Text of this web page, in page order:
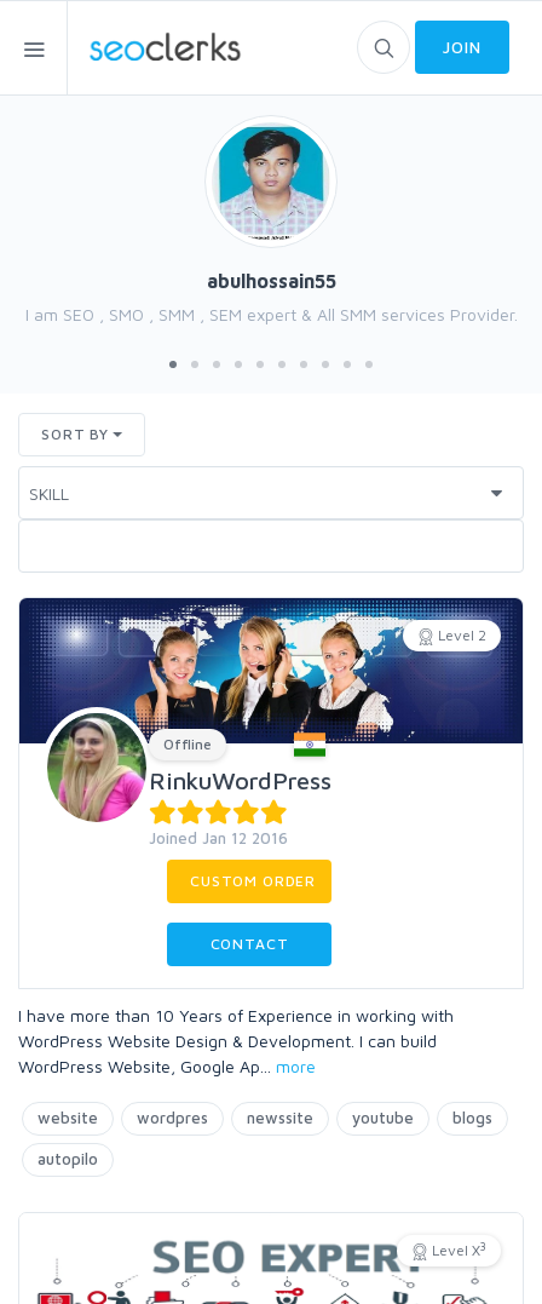
JOIN
abulhossain55
I am SEO , SMO , SMM , SEM expert & All SMM services Provider.
SORT BY
Level 2
Offline
RinkuWordPress
Joined Jan 12 2016
CUSTOM ORDER
CONTACT
I have more than 10 Years of Experience in working with
WordPress Website Design & Development. I can build
WordPress Website, Google Ap
more
website wordpres newssite youtube blogs
autopilo
Level X3